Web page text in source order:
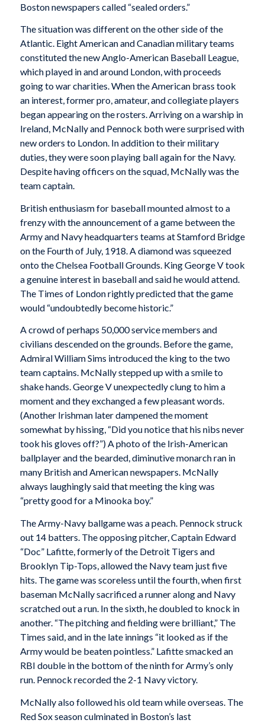
Boston newspapers called “sealed orders.”
The situation was different on the other side of the
Atlantic. Eight American and Canadian military teams
constituted the new Anglo-American Baseball League,
which played in and around London, with proceeds
going to war charities. When the American brass took
an interest, former pro, amateur, and collegiate players
began appearing on the rosters. Arriving on a warship in
Ireland, McNally and Pennock both were surprised with
new orders to London. In addition to their military
duties, they were soon playing ball again for the Navy.
Despite having officers on the squad, McNally was the
team captain.
British enthusiasm for baseball mounted almost to a
frenzy with the announcement of a game between the
Army and Navy headquarters teams at Stamford Bridge
on the Fourth of July, 1918. A diamond was squeezed
onto the Chelsea Football Grounds. King George V took
a genuine interest in baseball and said he would attend.
The Times of London rightly predicted that the game
would “undoubtedly become historic.”
A crowd of perhaps 50,000 service members and
civilians descended on the grounds. Before the game,
Admiral William Sims introduced the king to the two
team captains. McNally stepped up with a smile to
shake hands. George V unexpectedly clung to him a
moment and they exchanged a few pleasant words.
(Another Irishman later dampened the moment
somewhat by hissing, “Did you notice that his nibs never
took his gloves off?”) A photo of the Irish-American
ballplayer and the bearded, diminutive monarch ran in
many British and American newspapers. McNally
always laughingly said that meeting the king was
“pretty good for a Minooka boy.”
The Army-Navy ballgame was a peach. Pennock struck
out 14 batters. The opposing pitcher, Captain Edward
“Doc” Lafitte, formerly of the Detroit Tigers and
Brooklyn Tip-Tops, allowed the Navy team just five
hits. The game was scoreless until the fourth, when first
baseman McNally sacrificed a runner along and Navy
scratched out a run. In the sixth, he doubled to knock in
another. “The pitching and fielding were brilliant,” The
Times said, and in the late innings “it looked as if the
Army would be beaten pointless.” Lafitte smacked an
RBI double in the bottom of the ninth for Army’s only
run. Pennock recorded the 2-1 Navy victory.
McNally also followed his old team while overseas. The
Red Sox season culminated in Boston’s last